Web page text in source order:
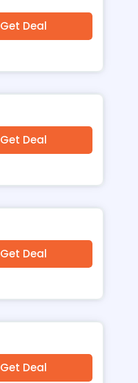
Get Deal
Get Deal
Get Deal
Get Deal